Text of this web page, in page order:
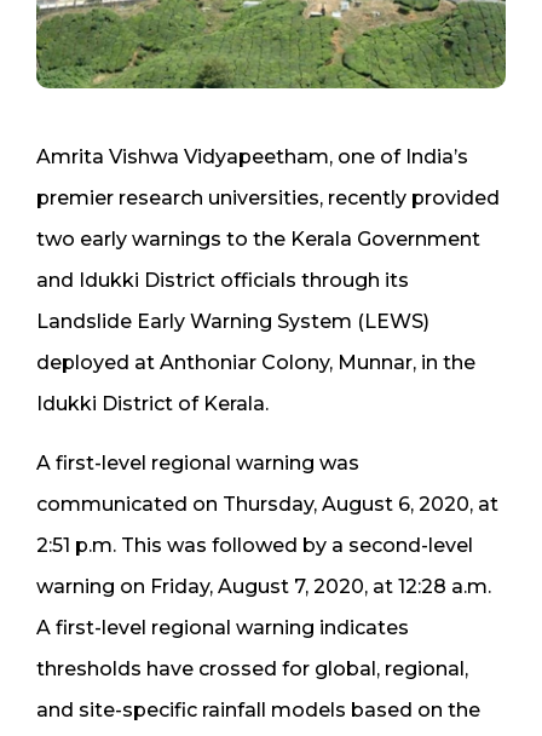
Amrita Vishwa Vidyapeetham, one of India’s
premier research universities, recently provided
two early warnings to the Kerala Government
and Idukki District officials through its
Landslide Early Warning System (LEWS)
deployed at Anthoniar Colony, Munnar, in the
Idukki District of Kerala.
A first-level regional warning was
communicated on Thursday, August 6, 2020, at
2:51 p.m. This was followed by a second-level
warning on Friday, August 7, 2020, at 12:28 a.m.
A first-level regional warning indicates
thresholds have crossed for global, regional,
and site-specific rainfall models based on the